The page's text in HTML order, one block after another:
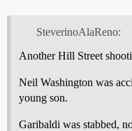
SteverinoAlaReno:
Another Hill Street
Neil Washington was
young son.
Garibaldi was stabbed,